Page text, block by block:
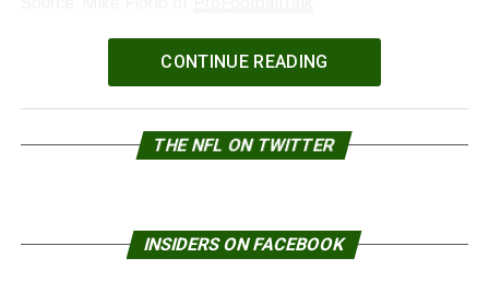
WPeMatico
CONTINUE READING
THE NFL ON TWITTER
INSIDERS ON FACEBOOK